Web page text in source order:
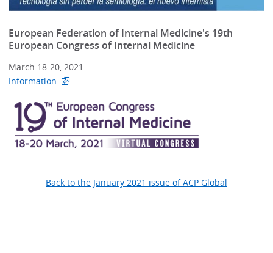
European Federation of Internal Medicine's 19th
European Congress of Internal Medicine
March 18-20, 2021
Information
Back to the January 2021 issue of ACP Global